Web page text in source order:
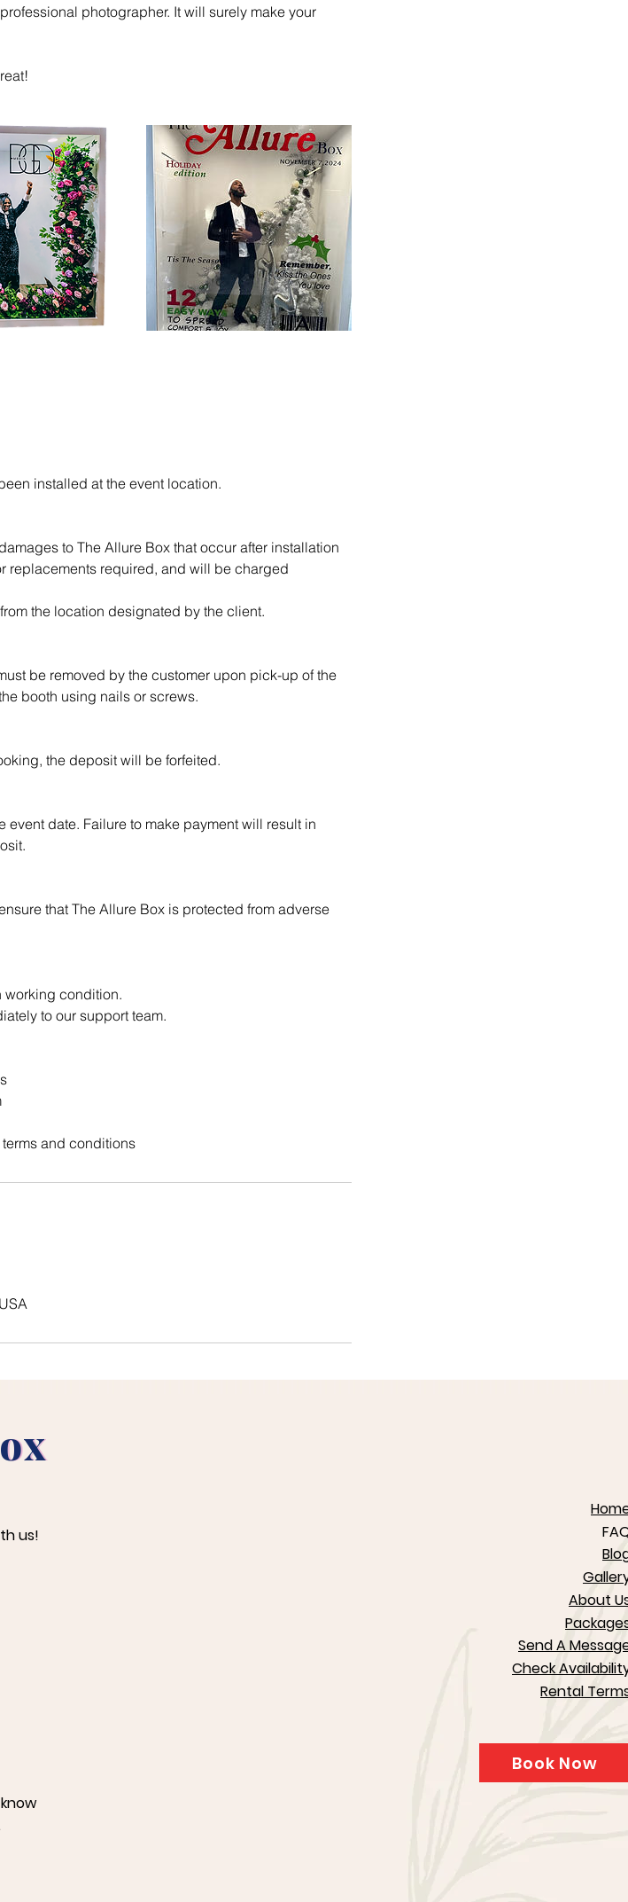
photographer. It will surely make your
installed at the event location.
to The Allure Box that occur after installation
replacements required, and will be charged
the location designated by the client.
be removed by the customer upon pick-up of the
booth using nails or screws.
the deposit will be forfeited.
date. Failure to make payment will result in
that The Allure Box is protected from adverse
working condition.
to our support team.
and conditions
us!
About
Send A
Check
Rental
Book Now